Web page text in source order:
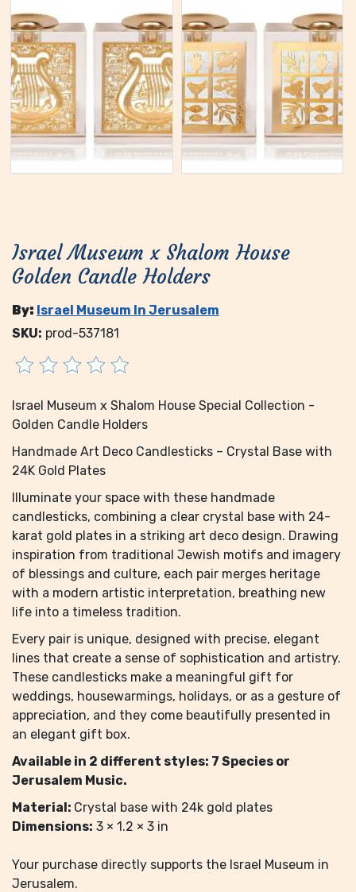
Israel Museum x Shalom House
Golden Candle Holders
By: Israel Museum In Jerusalem
SKU: prod-537181
Israel Museum x Shalom House Special Collection -
Golden Candle Holders
Handmade Art Deco Candlesticks – Crystal Base with
24K Gold Plates
Illuminate your space with these handmade
candlesticks, combining a clear crystal base with 24-
karat gold plates in a striking art deco design. Drawing
inspiration from traditional Jewish motifs and imagery
of blessings and culture, each pair merges heritage
with a modern artistic interpretation, breathing new
life into a timeless tradition.
Every pair is unique, designed with precise, elegant
lines that create a sense of sophistication and artistry.
These candlesticks make a meaningful gift for
weddings, housewarmings, holidays, or as a gesture of
appreciation, and they come beautifully presented in
an elegant gift box.
Available in 2 different styles: 7 Species or
Jerusalem Music.
Material: Crystal base with 24k gold plates
Dimensions: 3 × 1.2 × 3 in
Your purchase directly supports the Israel Museum in
Jerusalem.